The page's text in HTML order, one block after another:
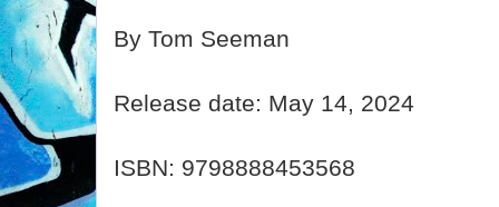
By Tom Seeman
Release date: May 14, 2024
ISBN: 9798888453568